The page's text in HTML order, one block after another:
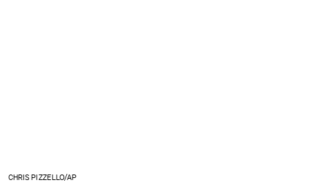
CHRIS PIZZELLO/AP